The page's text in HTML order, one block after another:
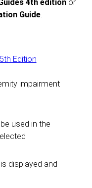
4th editionor
Guide.
impairment
used in the
displayed and